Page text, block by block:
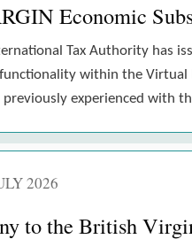
Economic
Tax Authority has
within the
experienced with
2026
to the British